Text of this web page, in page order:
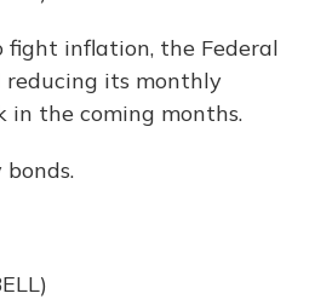
fight inflation, the Federal
reducing its monthly
in the coming months.
bonds.